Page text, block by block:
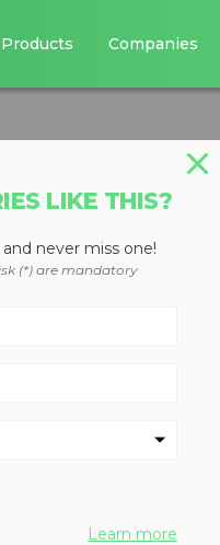
Products Companies
LIKE THIS?
never miss one!
(*) are mandatory
Learn more